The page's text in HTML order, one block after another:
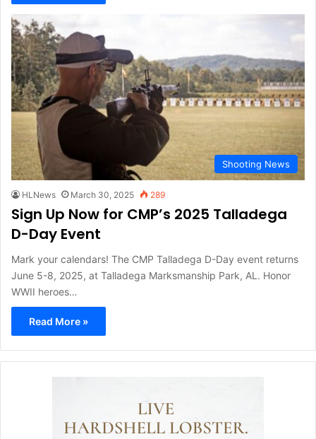
Shooting News
HLNews March 30, 2025 289
Sign Up Now for CMP’s 2025 Talladega
D-Day Event
Mark your calendars! The CMP Talladega D-Day event returns
June 5-8, 2025, at Talladega Marksmanship Park, AL. Honor
WWII heroes…
Read More »